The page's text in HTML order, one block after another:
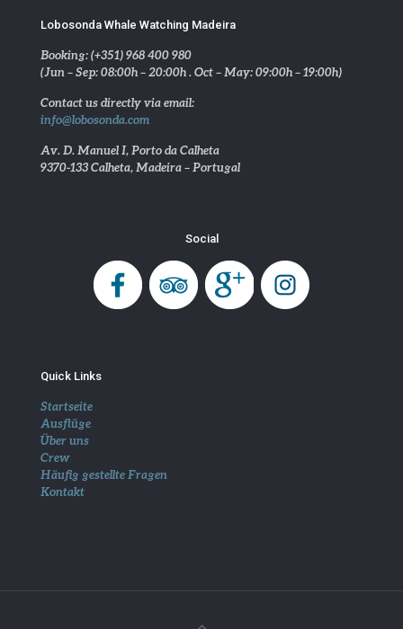
Lobosonda Whale Watching Madeira
Booking: (+351) 968 400 980
(Jun – Sep: 08:00h – 20:00h . Oct – May: 09:00h – 19:00h)
Contact us directly via email:
info@lobosonda.com
Av. D. Manuel I, Porto da Calheta
9370-133 Calheta, Madeira – Portugal
Social
Quick Links
Startseite
Ausflüge
Über uns
Crew
Häufig gestellte Fragen
Kontakt